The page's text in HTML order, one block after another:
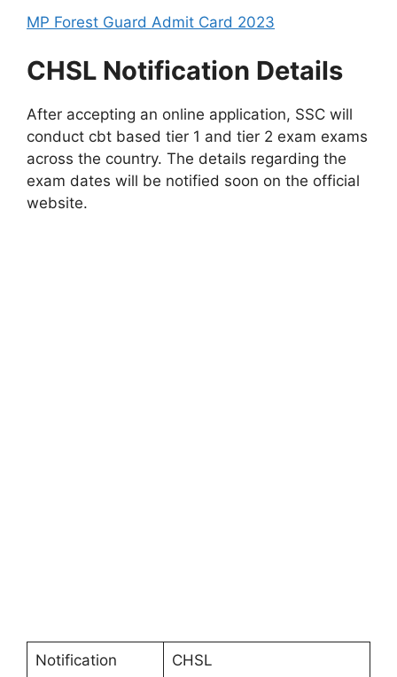
MP Forest Guard Admit Card 2023
CHSL Notification Details
After accepting an online application, SSC will
conduct cbt based tier 1 and tier 2 exam exams
across the country. The details regarding the
exam dates will be notified soon on the official
website.
Notification CHSL